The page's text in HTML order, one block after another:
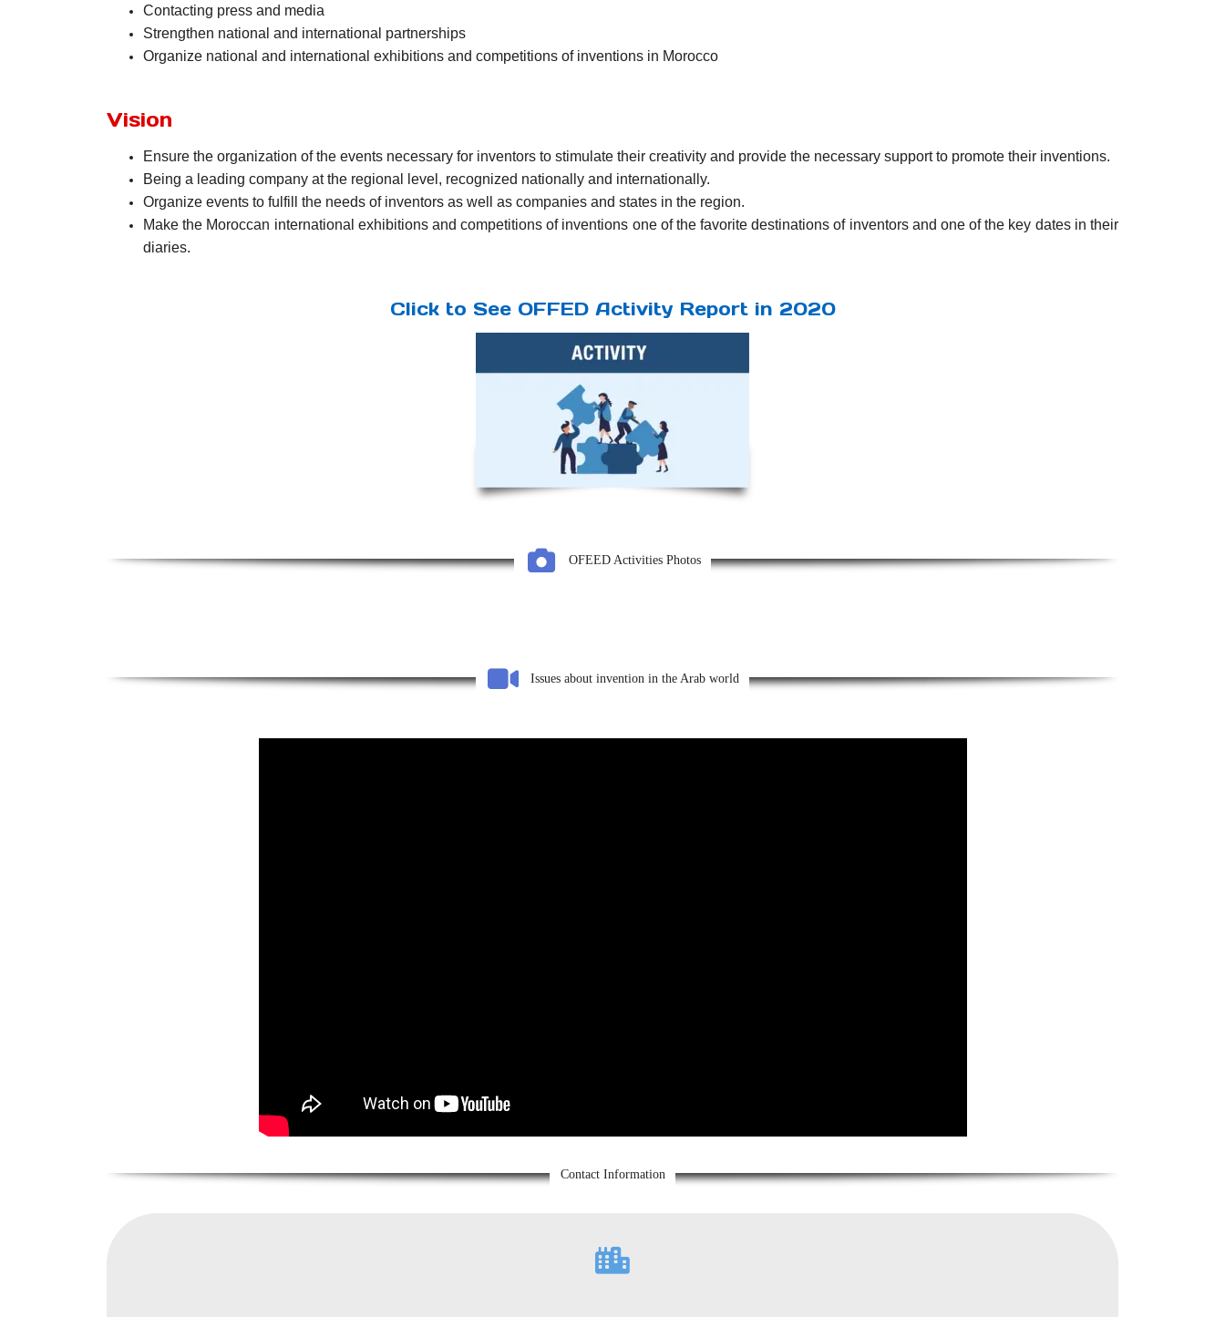
Contacting press and media
Strengthen national and international partnerships
Organize national and international exhibitions and competitions of inventions in Morocco
Vision
Ensure the organization of the events necessary for inventors to stimulate their creativity and provide the necessary support to promote their inventions.
Being a leading company at the regional level, recognized nationally and internationally.
Organize events to fulfill the needs of inventors as well as companies and states in the region.
Make the Moroccan international exhibitions and competitions of inventions one of the favorite destinations of inventors and one of the key dates in their
diaries.
Click to See OFFED Activity Report in 2020
OFEED Activities Photos
Issues about invention in the Arab world
Contact Information